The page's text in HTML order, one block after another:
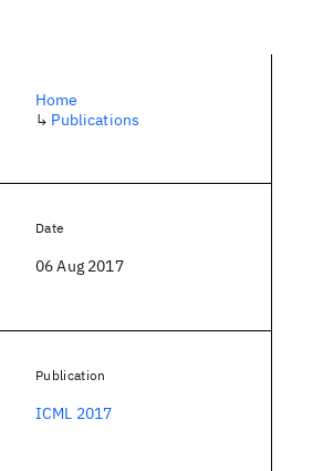
Home
↳ Publications
Date
06 Aug 2017
Publication
ICML 2017